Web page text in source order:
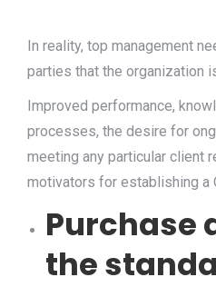
In reality, top management
parties that the organization
Improved performance,
processes, the desire for
meeting any particular client
motivators for establishing a
Purchase
the